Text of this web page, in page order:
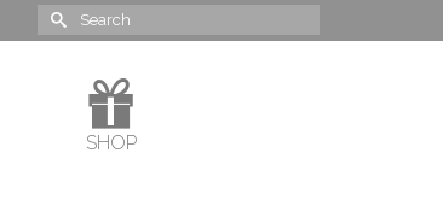
Search
for:
SHOP